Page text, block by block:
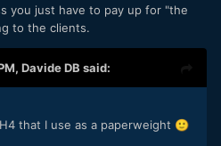
you just have to pay up for "the
to the clients.
Davide DB said:
that I use as a paperweight 🙂